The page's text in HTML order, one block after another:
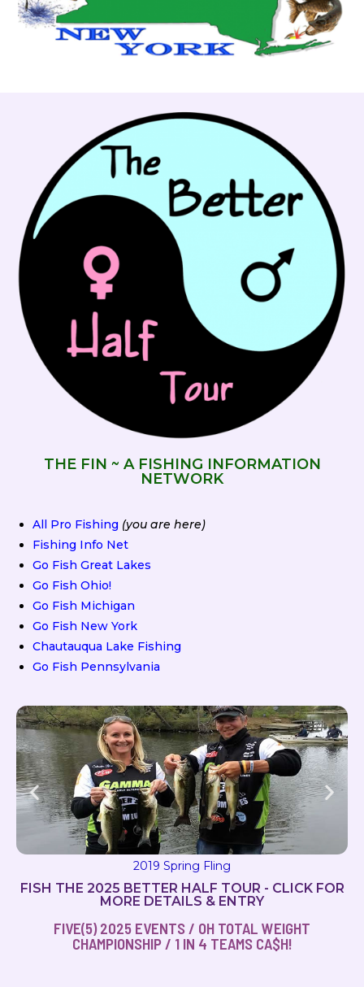
THE FIN ~ A FISHING INFORMATION
NETWORK
All Pro Fishing (you are here)
Fishing Info Net
Go Fish Great Lakes
Go Fish Ohio!
Go Fish Michigan
Go Fish New York
Chautauqua Lake Fishing
Go Fish Pennsylvania
2019 Spring Fling
FISH THE 2025 BETTER HALF TOUR - CLICK FOR
MORE DETAILS & ENTRY
FIVE(5) 2025 EVENTS / OH TOTAL WEIGHT
CHAMPIONSHIP / 1 IN 4 TEAMS CA$H!